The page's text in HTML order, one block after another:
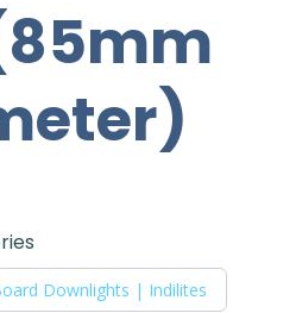
Downlights | Indilites